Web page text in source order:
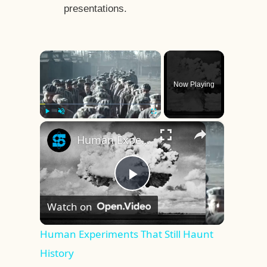
presentations.
×
Play Fullscreen
Now Playing
×
Play
Video
Human Experiments That Still Haunt History
Watch on
Human Experiments That Still Haunt
History